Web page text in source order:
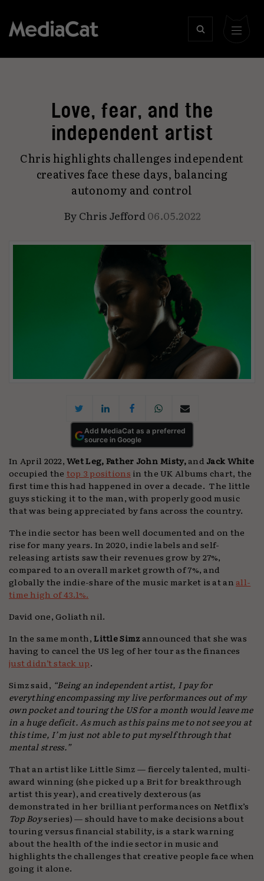
Love, fear, and the
independent artist
Chris highlights challenges independent
creatives face these days, balancing
autonomy and control
ByChris Jefford 06.05.2022
Add MediaCat as a preferred
source in Google
In April 2022,Wet Leg, Father John Misty,andJack White
occupied the top 3 positions in the UK Albums chart, the
first time this had happened in over a decade. The little
guys sticking it to the man, with properly good music
that was being appreciated by fans across the country.
The indie sector has been well documented and on the
rise for many years. In 2020, indie labels and self-
releasing artists saw their revenues grow by 27%,
compared to an overall market growth of 7%, and
globally the indie-share of the music market is at an all-
time high of 43.1%.
David one, Goliath nil.
In the same month,Little Simzannounced that she was
having to cancel the US leg of her tour as the finances
just didn’t stack up.
Simz said, “Being an independent artist, I pay for
everything encompassing my live performances out of my
own pocket and touring the US for a month would leave me
in a huge deficit. As much as this pains me to not see you at
this time, I’m just not able to put myself through that
mental stress.”
That an artist like Little Simz — fiercely talented, multi-
award winning (she picked up a Brit for breakthrough
artist this year), and creatively dexterous (as
demonstrated in her brilliant performances on Netflix’s
Top Boyseries) — should have to make decisions about
touring versus financial stability, is a stark warning
about the health of the indie sector in music and
highlights the challenges that creative people face when
going it alone.